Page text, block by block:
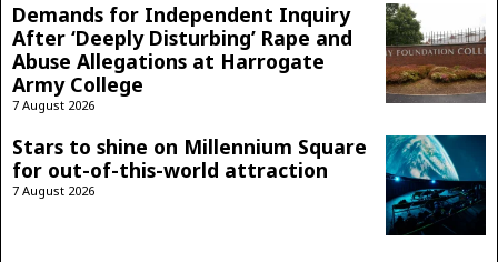
Demands for Independent Inquiry
After ‘Deeply Disturbing’ Rape and
Abuse Allegations at Harrogate
Army College
7 August 2026
Stars to shine on Millennium Square
for out-of-this-world attraction
7 August 2026